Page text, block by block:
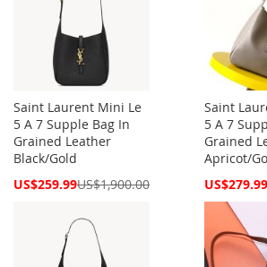
Saint Laurent Mini Le
5 A 7 Supple Bag In
Grained Leather
Black/Gold
Special
US$259.99US$1,900.00
Saint
5 A 7
Grained
Apricot/
Special